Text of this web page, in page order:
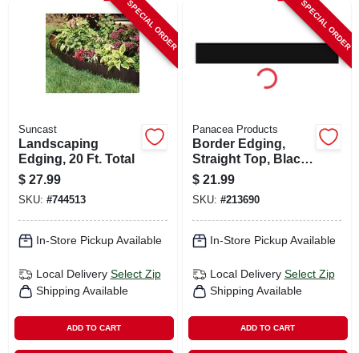
SPECIAL ORDER
Suncast
Landscaping
Edging, 20 Ft. Total
$ 27.99
SKU: #744513
In-Store Pickup Available
Local Delivery Select Zip
Shipping Available
ADD TO CART
SPECIAL ORDER
Panacea Products
Border Edging,
Straight Top, Black,
5 X 36-in.
$ 21.99
SKU: #213690
In-Store Pickup Available
Local Delivery Select Zip
Shipping Available
ADD TO CART